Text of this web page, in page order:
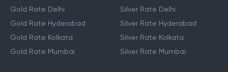
Gold Rate Delhi
Gold Rate Hyderabad
Gold Rate Kolkata
Gold Rate Mumbai
Silver Rate Delhi
Silver Rate Hyderabad
Silver Rate Kolkata
Silver Rate Mumbai